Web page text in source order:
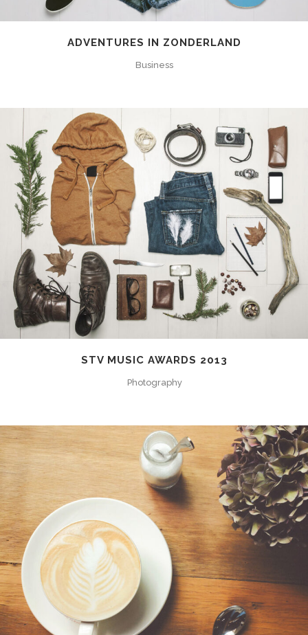
ADVENTURES IN ZONDERLAND
Business
STV MUSIC AWARDS 2013
Photography